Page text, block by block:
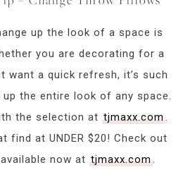
up the look of a space is
you are decorating for a
want a quick refresh, it’s such
the entire look of any space.
the selection at tjmaxx.com.
find at UNDER $20! Check out
now at tjmaxx.com.